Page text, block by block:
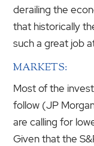
derailing the
that historically
such a great job
MARKETS:
Most of the
follow (JP
are calling for
Given that the